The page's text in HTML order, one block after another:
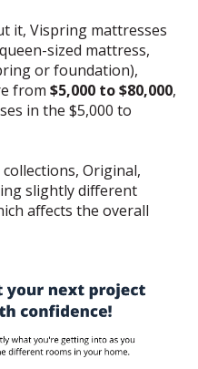
it, Vispring mattresses
sized mattress,
or foundation),
from $5,000 to $80,000,
in the $5,000 to
Original,
slightly different
affects the overall